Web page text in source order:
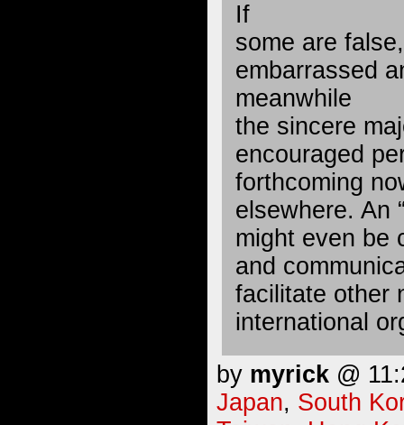
If
some are
embarrassed
meanwhile
the sincere
encouraged
forthcoming
elsewhere. An
might even be
and
facilitate other
international
by myrick @
Japan, South